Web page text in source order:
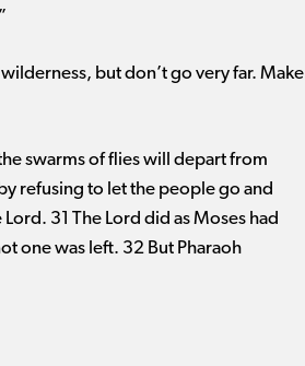
but don’t go very far. Make
swarms of flies will depart from
refusing to let the people go and
31 The Lord did as Moses had
one was left. 32 But Pharaoh